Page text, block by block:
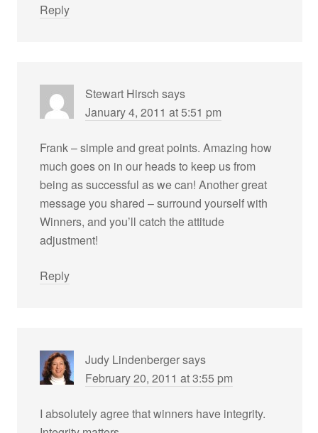
Reply
Stewart Hirsch says
January 4, 2011 at 5:51 pm
Frank – simple and great points. Amazing how
much goes on in our heads to keep us from
being as successful as we can! Another great
message you shared – surround yourself with
Winners, and you’ll catch the attitude
adjustment!
Reply
Judy Lindenbergersays
February 20, 2011 at 3:55 pm
I absolutely agree that winners have integrity.